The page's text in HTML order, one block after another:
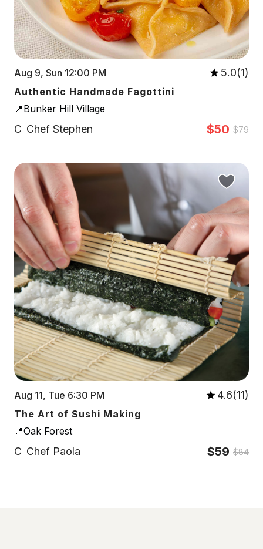
Aug 9, Sun 12:00 PM 5.0(1)
Authentic Handmade Fagottini
📍Bunker Hill Village
C Chef Stephen $50 $79
Aug 11, Tue 6:30 PM 4.6(11)
The Art of Sushi Making
📍Oak Forest
C Chef Paola $59 $84